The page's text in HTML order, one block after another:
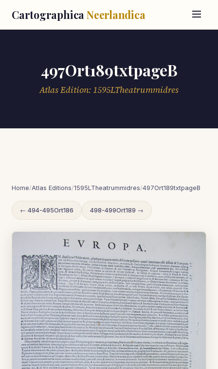
Cartographica Neerlandica
497Ort189txtpageB
Atlas Edition: 1595LTheatrummidres
Home/Atlas Editions/1595LTheatrummidres/497Ort189txtpageB
← 494-495Ort186 498-499Ort189 →